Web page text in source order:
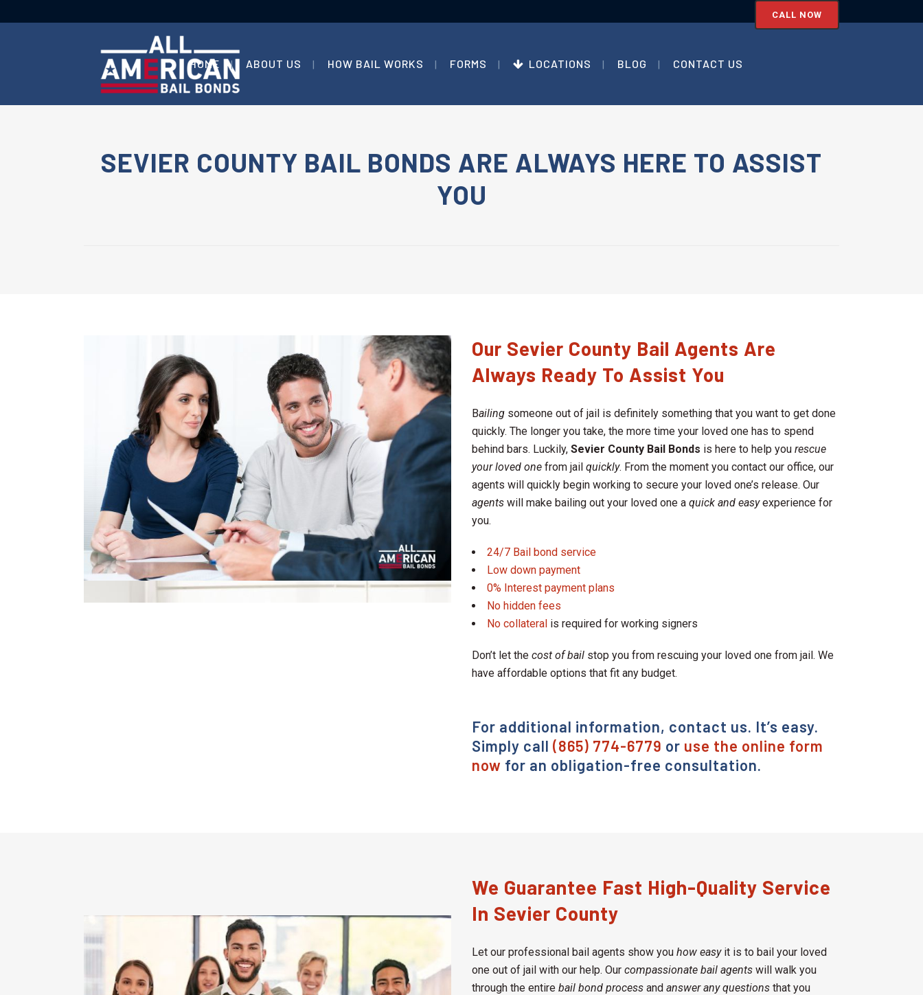
CALL NOW
HOME ABOUT US HOW BAIL WORKS FORMS LOCATIONS BLOG CONTACT US
SEVIER COUNTY BAIL BONDS ARE ALWAYS HERE TO ASSIST
YOU
Our Sevier County Bail Agents Are
Always Ready To Assist You
Bailing someone out of jail is definitely something that you want to get done
quickly. The longer you take, the more time your loved one has to spend
behind bars. Luckily, Sevier County Bail Bonds is here to help you rescue
your loved one from jail quickly. From the moment you contact our office, our
agents will quickly begin working to secure your loved one’s release. Our
agents will make bailing out your loved one a quick and easyexperience for
you.
24/7 Bail bond service
Low down payment
0% Interest payment plans
No hidden fees
No collateral is required for working signers
Don’t let the cost of bail stop you from rescuing your loved one from jail. We
have affordable options that fit any budget.
For additional information, contact us. It’s easy.
Simply call (865) 774-6779 or use the online form
now for an obligation-free consultation.
We Guarantee Fast High-Quality Service
In Sevier County
Let our professional bail agents show you how easyit is to bail your loved
one out of jail with our help. Our compassionate bail agents will walk you
through the entire bail bond process and answer any questions that you